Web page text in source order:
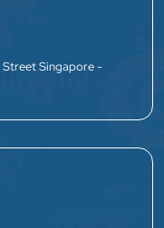
Street Singapore -